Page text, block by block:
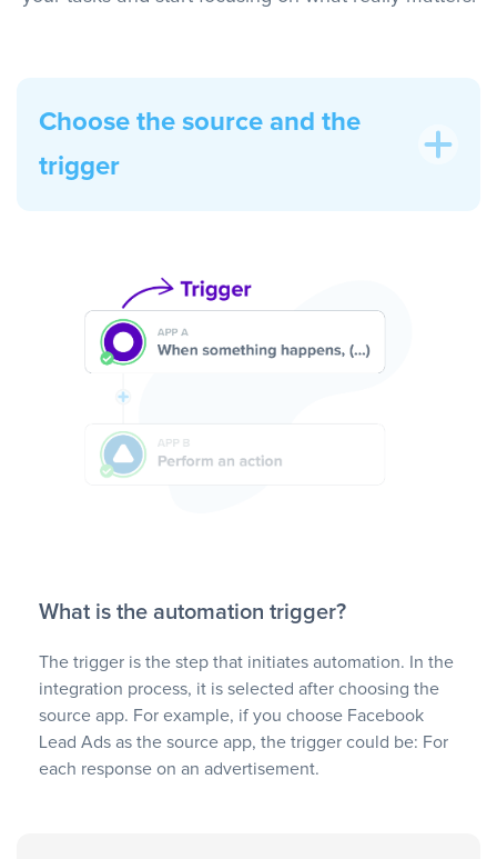
Choose the source and the
trigger
What is the automation trigger?
The trigger is the step that initiates automation. In the
integration process, it is selected after choosing the
source app. For example, if you choose Facebook
Lead Ads as the source app, the trigger could be: For
each response on an advertisement.